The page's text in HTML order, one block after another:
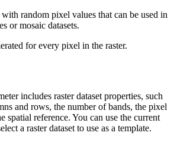
random pixel values that can be used in
or mosaic datasets.
for every pixel in the raster.
includes raster dataset properties, such
and rows, the number of bands, the pixel
spatial reference. You can use the current
a raster dataset to use as a template.